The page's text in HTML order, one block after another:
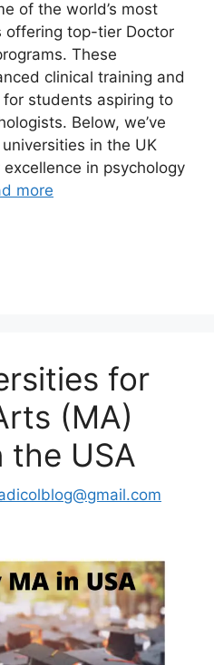
of the world’s most
offering top-tier Doctor
These
clinical training and
students aspiring to
Below, we’ve
in the UK
in psychology
more
for
(MA)
the USA